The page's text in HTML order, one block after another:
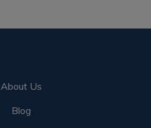
About Us
Blog